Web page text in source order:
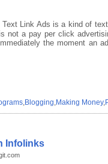
. Text Link Ads is a kind of
not a pay per click
the moment an
Blogging Making Money,
Infolinks